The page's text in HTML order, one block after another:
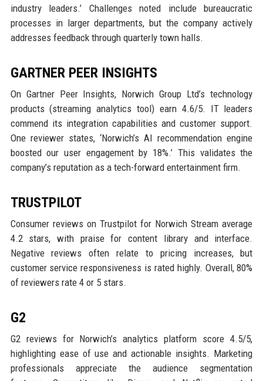
industry leaders.’ Challenges noted include bureaucratic
processes in larger departments, but the company actively
addresses feedback through quarterly town halls.
GARTNER PEER INSIGHTS
On Gartner Peer Insights, Norwich Group Ltd’s technology
products (streaming analytics tool) earn 4.6/5. IT leaders
commend its integration capabilities and customer support.
One reviewer states, ‘Norwich’s AI recommendation engine
boosted our user engagement by 18%.’ This validates the
company’s reputation as a tech-forward entertainment firm.
TRUSTPILOT
Consumer reviews on Trustpilot for Norwich Stream average
4.2 stars, with praise for content library and interface.
Negative reviews often relate to pricing increases, but
customer service responsiveness is rated highly. Overall, 80%
of reviewers rate 4 or 5 stars.
G2
G2 reviews for Norwich’s analytics platform score 4.5/5,
highlighting ease of use and actionable insights. Marketing
professionals appreciate the audience segmentation